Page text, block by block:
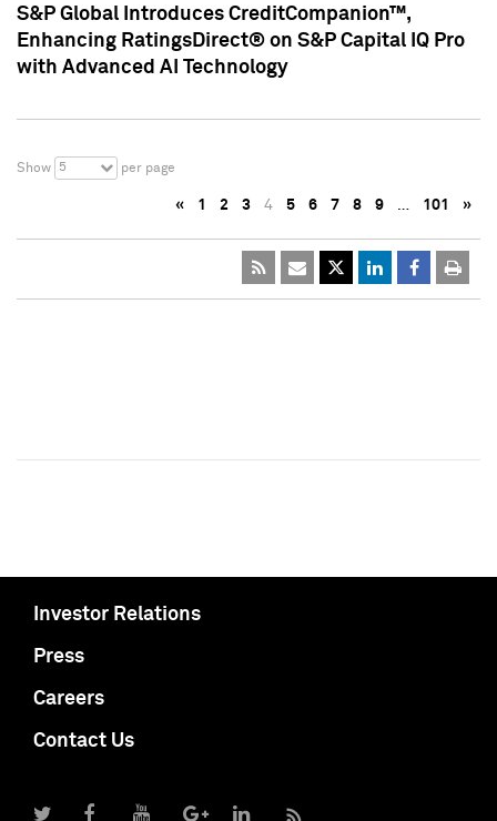
S&P Global Introduces CreditCompanion™,
Enhancing RatingsDirect® on S&P Capital IQ Pro
with Advanced AI Technology
Show 5 per page
« 1 2 3 4 5 6 7 8 9 … 101 »
Investor Relations
Press
Careers
Contact Us